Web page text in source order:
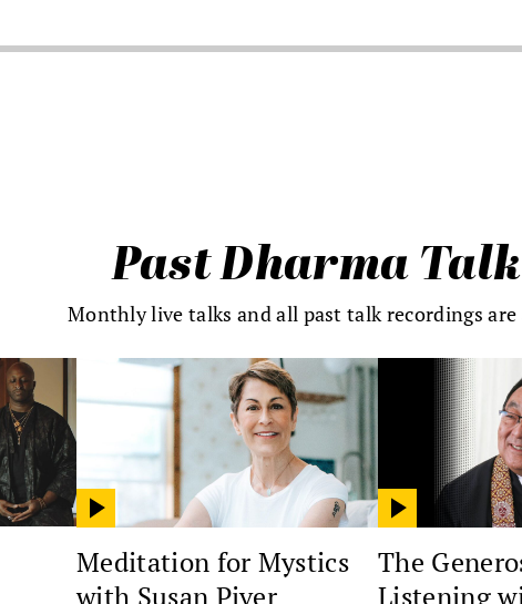
Past Dharma
Monthly live talks and all past talk recordings are
Meditation for Mystics
with Susan Piver
The
Listening